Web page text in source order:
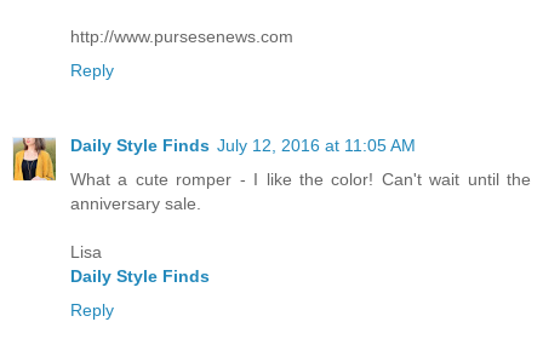
http://www.pursesenews.com
Reply
Daily Style Finds July 12, 2016 at 11:05 AM
What a cute romper - I like the color! Can't wait until the
anniversary sale.
Lisa
Daily Style Finds
Reply